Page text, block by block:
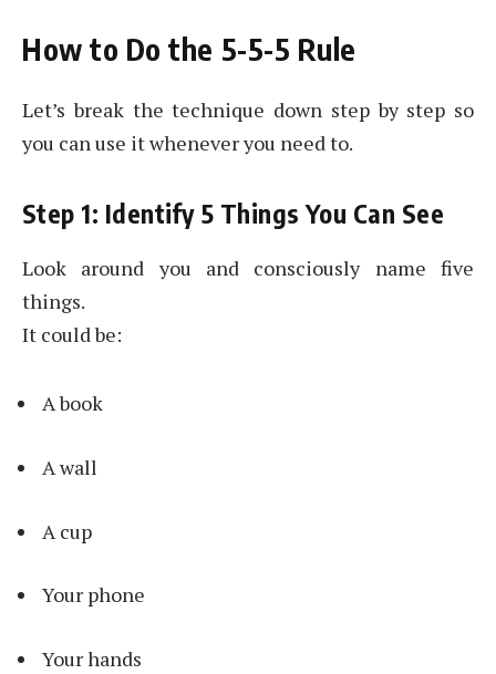
How to Do the 5-5-5 Rule
Let’s break the technique down step by step so
you can use it whenever you need to.
Step 1: Identify 5 Things You Can See
Look around you and consciously name five
things.
It could be:
A book
A wall
A cup
Your phone
Your hands